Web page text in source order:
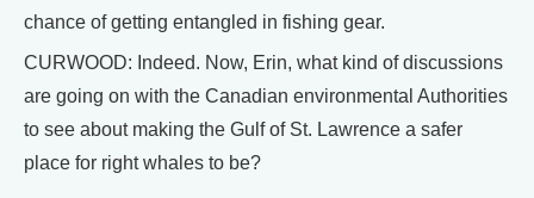
chance of getting entangled in fishing gear.
CURWOOD: Indeed. Now, Erin, what kind of discussions
are going on with the Canadian environmental Authorities
to see about making the Gulf of St. Lawrence a safer
place for right whales to be?